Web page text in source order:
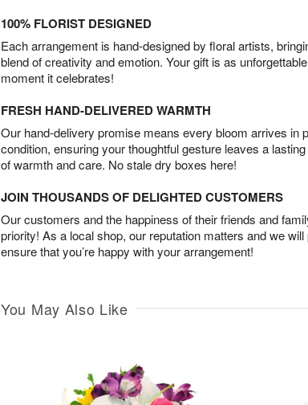
100% FLORIST DESIGNED
Each arrangement is hand-designed by floral artists,
blend of creativity and emotion. Your gift is as
moment it celebrates!
FRESH HAND-DELIVERED WARMTH
Our hand-delivery promise means every bloom arrives in
condition, ensuring your thoughtful gesture leaves a
of warmth and care. No stale dry boxes here!
JOIN THOUSANDS OF DELIGHTED CUSTOMERS
Our customers and the happiness of their friends and
priority! As a local shop, our reputation matters and we will
ensure that you’re happy with your arrangement!
You May Also Like